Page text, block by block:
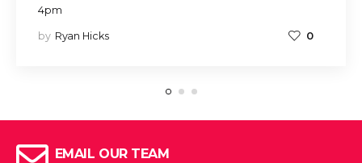
4pm
by Ryan Hicks 0
EMAIL OUR TEAM